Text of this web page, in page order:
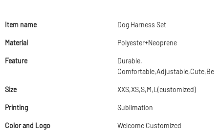
Item name Dog Harness Set
Material Polyester+Neoprene
Feature
Durable,
Size XXS,XS,S,M,L(customized)
Printing Sublimation
Color and Logo Welcome Customized